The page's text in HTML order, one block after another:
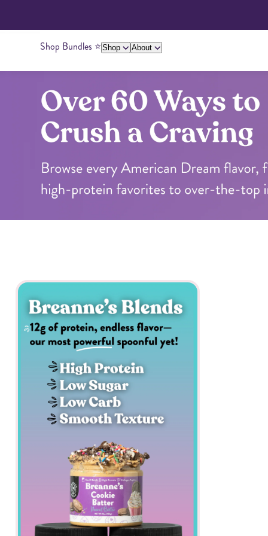
Shop Bundles ⭐️Shop About
Butter Bundles
About UsGiving Back Ambassadors
Over 60 Ways to Crush a Craving
All
Nut
Butters